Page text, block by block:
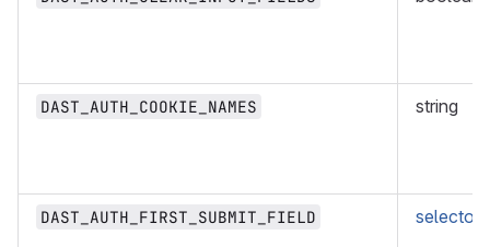
DAST_AUTH_COOKIE_NAMES string
DAST_AUTH_FIRST_SUBMIT_FIELD selector